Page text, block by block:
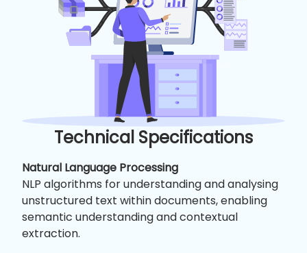
Technical Specifications
Natural Language Processing
NLP algorithms for understanding and analysing
unstructured text within documents, enabling
semantic understanding and contextual
extraction.